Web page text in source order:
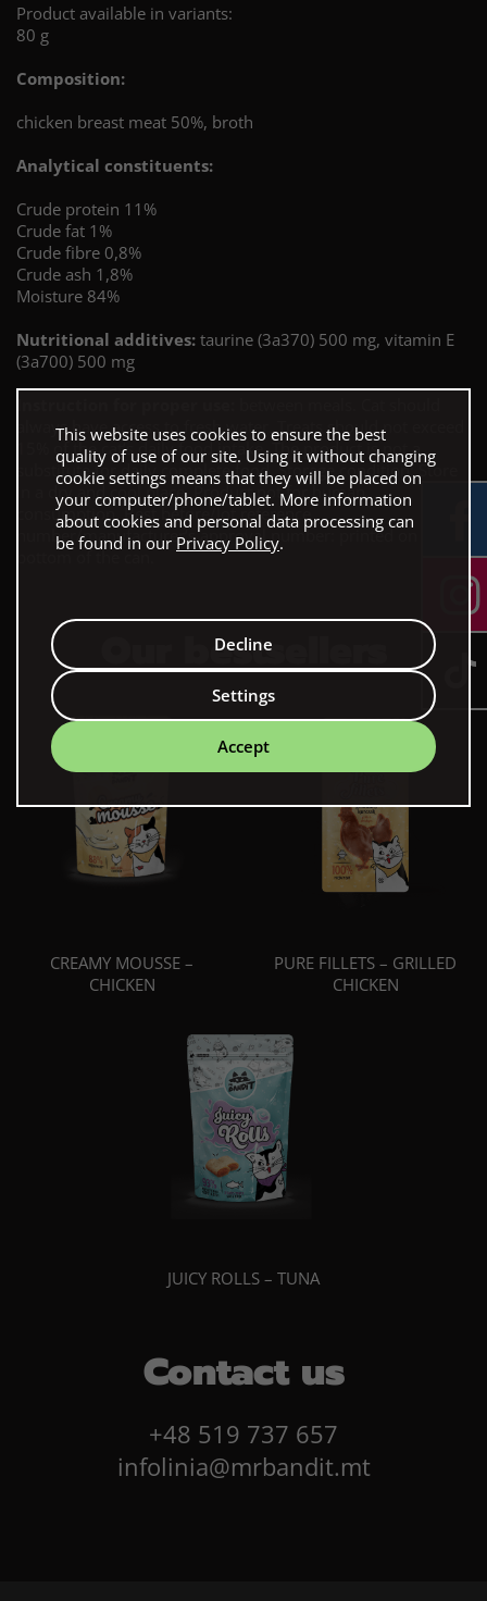
Product available in variants:
80 g
Composition:
chicken breast meat 50%, broth
Analytical constituents:
Crude protein 11%
Crude fat 1%
Crude fibre 0,8%
Crude ash 1,8%
Moisture 84%
Nutritional additives: taurine (3a370) 500 mg, vitamin E
(3a700) 500 mg
always have access to fresh water. Treats should not exceed
15% of the cat’s daily food intake. The product is not a
substitute for daily complete food. Storage condition: Store
in a dry and cool place. Product not for human
consumption. Best before/lot reference
number/manufacturer’s approval number: printed on the
bottom of the can.
Our bestsellers
CREAMY MOUSSE –
CHICKEN
PURE FILLETS – GRILLED
CHICKEN
JUICY ROLLS – TUNA
Contact us
+48 519 737 657
infolinia@mrbandit.mt
This website uses cookies to ensure the best
quality of use of our site. Using it without changing
cookie settings means that they will be placed on
your computer/phone/tablet. More information
about cookies and personal data processing can
be found in our Privacy Policy.
Accept
Decline
Settings